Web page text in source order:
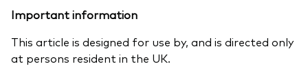
Important information
This article is designed for use by, and is directed only
at persons resident in the UK.